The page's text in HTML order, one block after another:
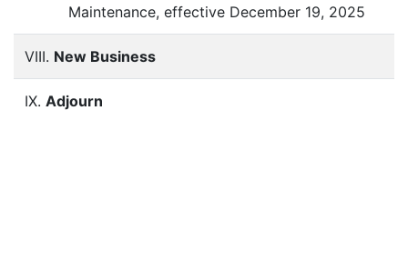
Maintenance, effective December 19, 2025
VIII. New Business
IX. Adjourn